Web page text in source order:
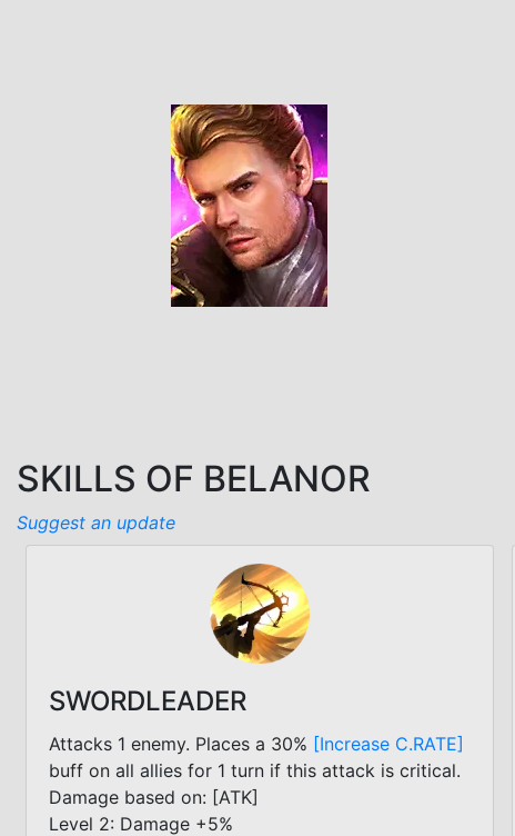
SKILLS OF BELANOR
Suggest an update
SWORDLEADER
Attacks 1 enemy. Places a 30% [Increase C.RATE]
buff on all allies for 1 turn if this attack is critical.
Damage based on: [ATK]
Level 2: Damage +5%